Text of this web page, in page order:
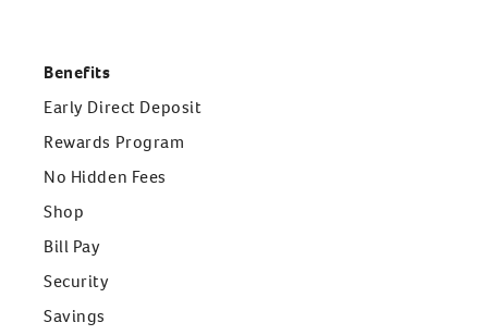
Benefits
Early Direct Deposit
Rewards Program
No Hidden Fees
Shop
Bill Pay
Security
Savings